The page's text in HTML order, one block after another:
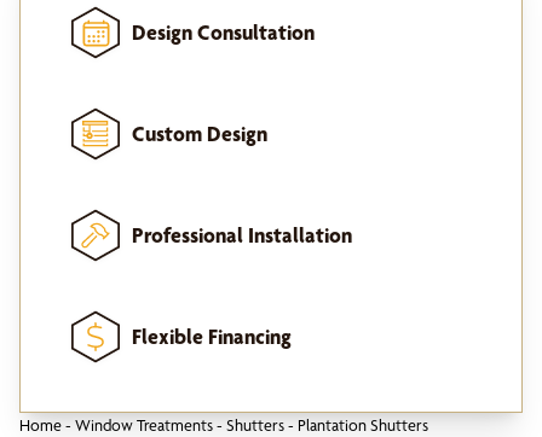
Design Consultation
Custom Design
Professional Installation
Flexible Financing
Home- Window Treatments- Shutters- Plantation Shutters